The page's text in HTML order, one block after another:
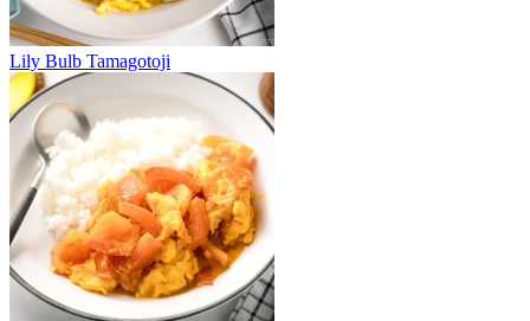
Lily Bulb Tamagotoji